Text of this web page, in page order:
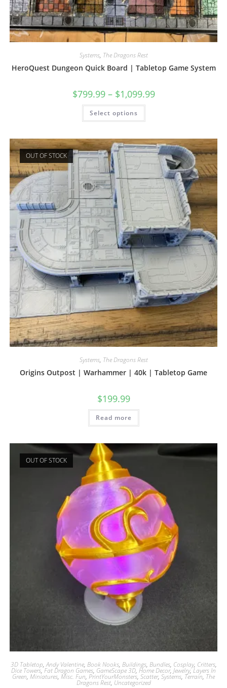
Systems, The Dragons Rest
HeroQuest Dungeon Quick Board | Tabletop Game System
$799.99– $1,099.99
Select options
This
has
The
options
may
be
chosen
on
the
product
page
OUT OF STOCK
Systems, The Dragons Rest
Origins Outpost | Warhammer | 40k | Tabletop Game
$199.99
Read more
OUT OF STOCK
3D Tabletop,Andy Valentine, Book Nooks, Buildings, Bundles, Cosplay, Critters,
Dice Towers,Fat Dragon Games, GameScape 3D, Home Decor, Jewelry,Layers In
Green, Miniatures, Misc. Fun, PrintYourMonsters, Scatter, Systems, Terrain, The
Dragons Rest, Uncategorized